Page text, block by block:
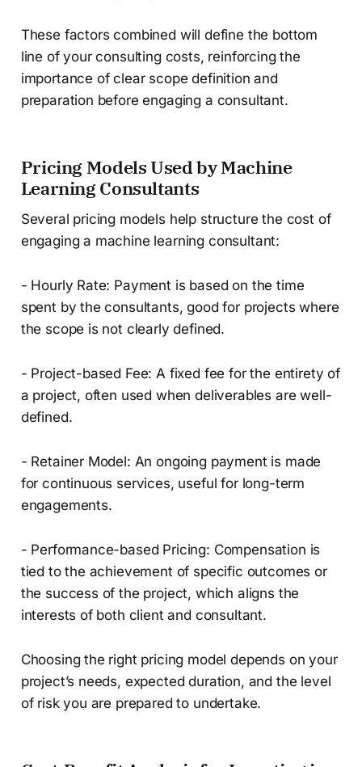
These factors combined will define the bottom
line of your consulting costs, reinforcing the
importance of clear scope definition and
preparation before engaging a consultant.
Pricing Models Used by Machine
Learning Consultants
Several pricing models help structure the cost of
engaging a machine learning consultant:
- Hourly Rate: Payment is based on the time
spent by the consultants, good for projects where
the scope is not clearly defined.
- Project-based Fee: A fixed fee for the entirety of
a project, often used when deliverables are well-
defined.
- Retainer Model: An ongoing payment is made
for continuous services, useful for long-term
engagements.
- Performance-based Pricing: Compensation is
tied to the achievement of specific outcomes or
the success of the project, which aligns the
interests of both client and consultant.
Choosing the right pricing model depends on your
project’s needs, expected duration, and the level
of risk you are prepared to undertake.